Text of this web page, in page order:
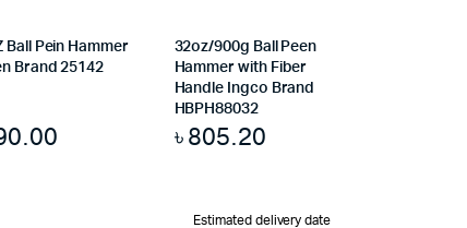
Ball Pein Hammer
Brand 25142
32oz/900g Ball Peen
Hammer with Fiber
Handle Ingco Brand
HBPH88032
৳805.20
Estimated delivery date